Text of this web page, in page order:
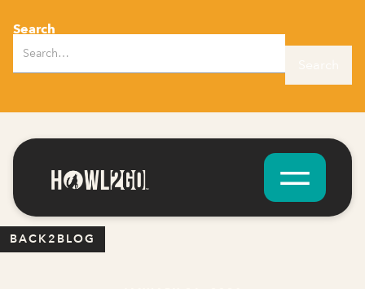
Search
BACK2BLOG